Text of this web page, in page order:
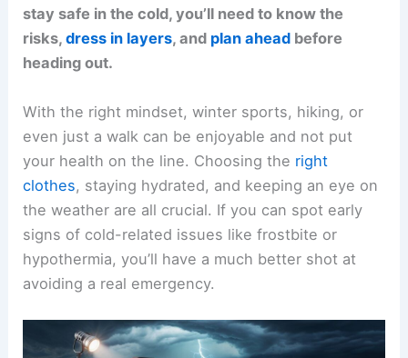
stay safe in the cold, you’ll need to know the
risks,dress in layers, and plan ahead before
heading out.
With the right mindset, winter sports, hiking, or
even just a walk can be enjoyable and not put
your health on the line. Choosing the right
clothes, staying hydrated, and keeping an eye on
the weather are all crucial. If you can spot early
signs of cold-related issues like frostbite or
hypothermia, you’ll have a much better shot at
avoiding a real emergency.